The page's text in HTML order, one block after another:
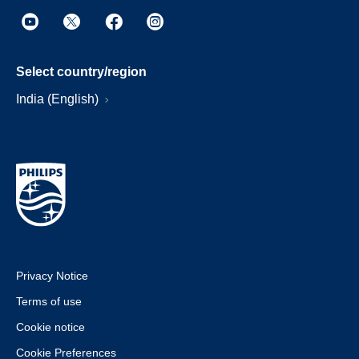
Select country/region
India (English)
Privacy Notice
Terms of use
Cookie notice
Cookie Preferences